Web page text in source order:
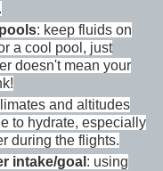
: keep fluids on
a cool pool, just
doesn't mean your
and altitudes
to hydrate, especially
during the flights.
intake/goal : using